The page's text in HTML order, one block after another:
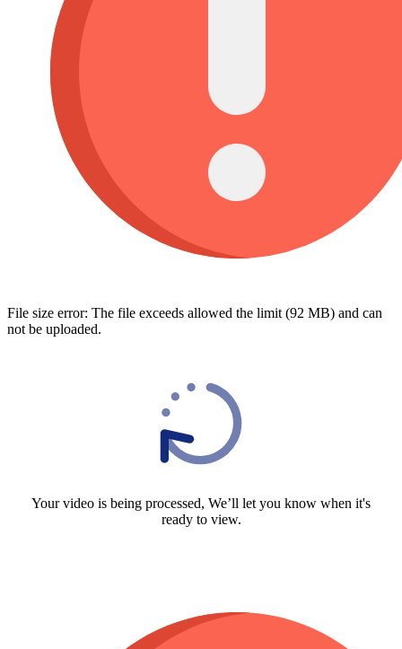
File size error: The file exceeds allowed the limit (92 MB) and can
not be uploaded.
Your video is being processed, We’ll let you know when it's
ready to view.